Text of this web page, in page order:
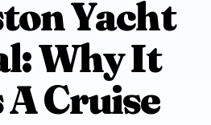
Yacht
Why It
A Cruise